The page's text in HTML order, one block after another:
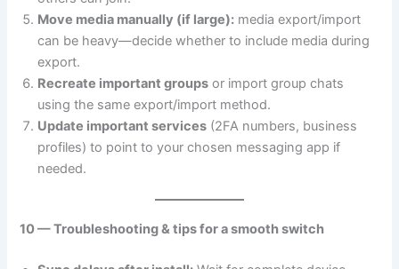
Move media manually (if large): media export/import
can be heavy—decide whether to include media during
export.
Recreate important groups or import group chats
using the same export/import method.
Update important services (2FA numbers, business
profiles) to point to your chosen messaging app if
needed.
10 — Troubleshooting & tips for a smooth switch